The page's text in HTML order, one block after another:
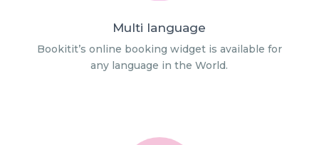
Multi language
Bookitit’s online booking widget is available for
any language in the World.